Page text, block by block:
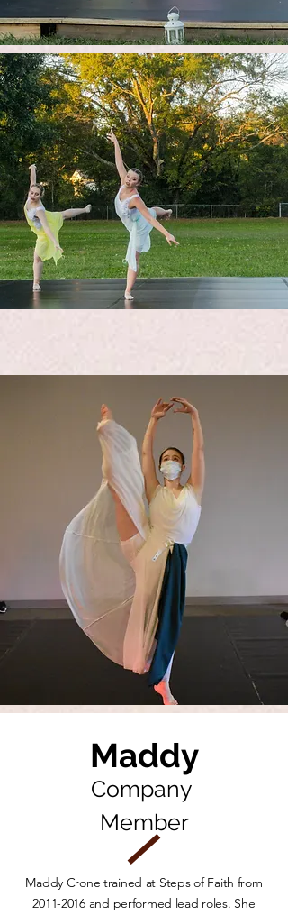
Maddy
Company
Member
Maddy Crone trained at Steps of Faith from
2011-2016and performed lead roles. She